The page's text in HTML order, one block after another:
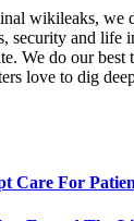
wikileaks, we
security and life
We do our best
love to dig
Care For